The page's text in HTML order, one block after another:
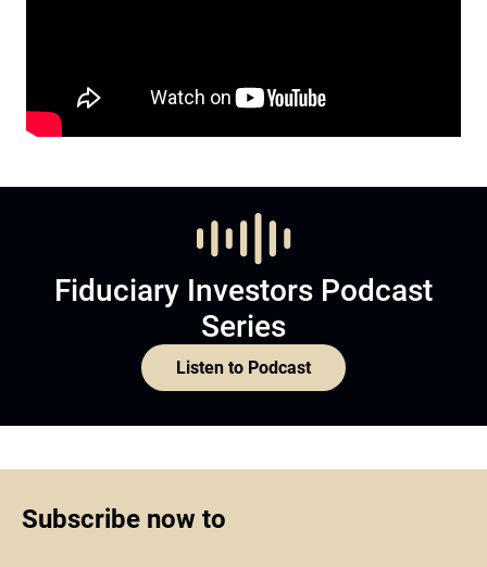
Fiduciary Investors Podcast
Series
Listen to Podcast
Subscribe now to